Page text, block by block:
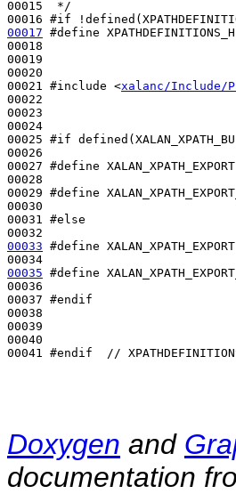
00015
*/
00016 #if
00017 #define
00018
00019
00020
00021 #include <xalanc/Include/
00022
00023
00024
00025 #if
00026
00027 #define XALAN_XPATH_EXPORT
00028
00029 #define
00030
00031 #else
00032
00033 #define XALAN_XPATH_EXPORT
00034
00035 #define
00036
00037 #endif
00038
00039
00040
00041 #endif  //
Doxygen and
documentation